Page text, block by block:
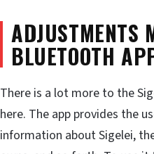
ADJUSTMENTS
BLUETOOTH
There is a lot more to the
here. The app provides the
information about Sigelei,